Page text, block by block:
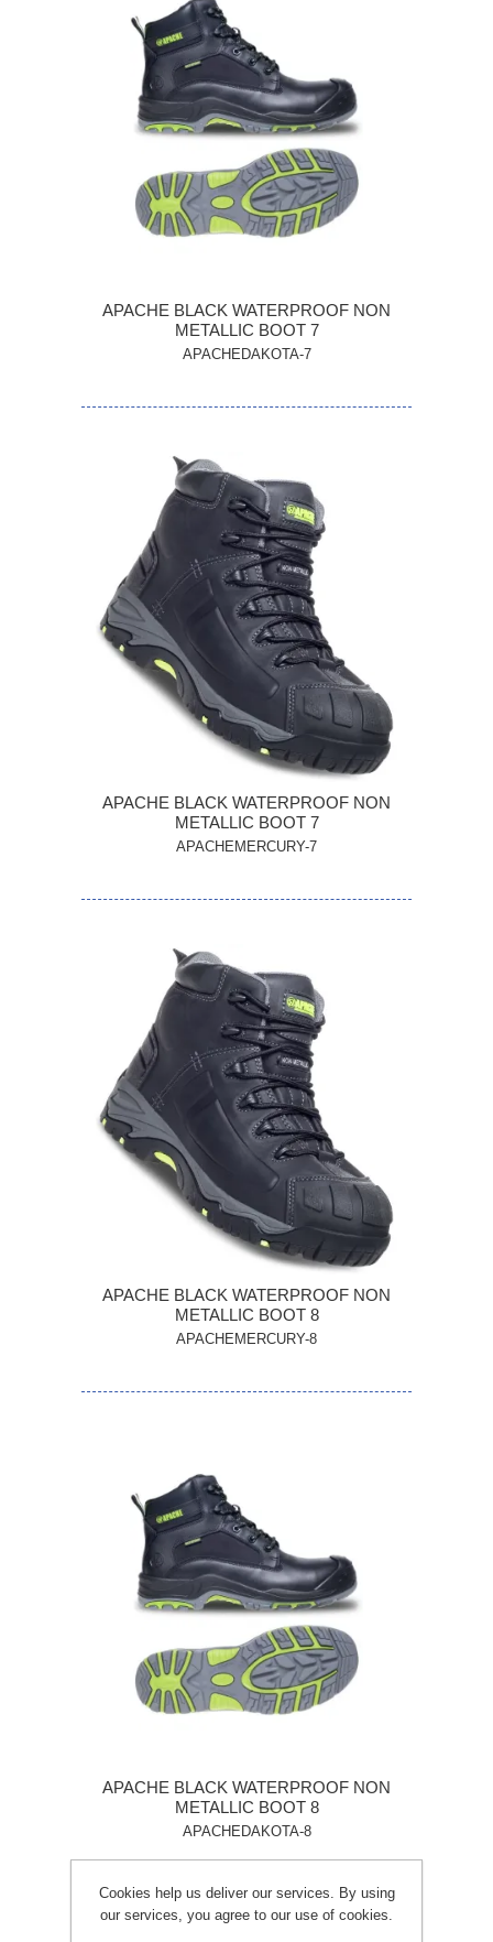
APACHE BLACK WATERPROOF NON
METALLIC BOOT 7
APACHEDAKOTA-7
APACHE BLACK WATERPROOF NON
METALLIC BOOT 7
APACHEMERCURY-7
APACHE BLACK WATERPROOF NON
METALLIC BOOT 8
APACHEMERCURY-8
APACHE BLACK WATERPROOF NON
METALLIC BOOT 8
APACHEDAKOTA-8
Cookies help us deliver our services. By using
our services, you agree to our use of cookies.